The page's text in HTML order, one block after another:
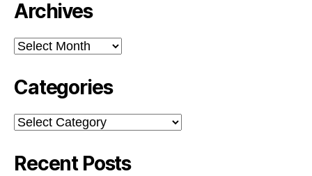
Archives
Archives
Categories
Categories
Recent Posts